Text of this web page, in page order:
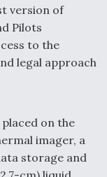
version of
Pilots
to the
legal approach
on the
imager, a
storage and